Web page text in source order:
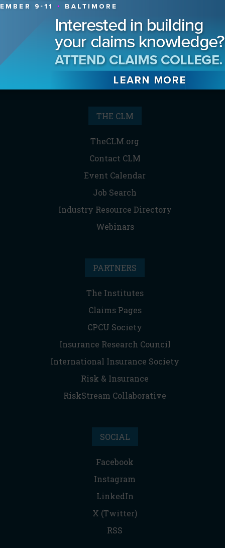
Contact the Editor
Digital Editions
Media Kit/Editorial Calendar
Reprints & Permissions
Subscribe
THE CLM
TheCLM.org
Contact CLM
Event Calendar
Job Search
Industry Resource Directory
Webinars
PARTNERS
The Institutes
Claims Pages
CPCU Society
Insurance Research Council
International Insurance Society
Risk & Insurance
RiskStream Collaborative
SOCIAL
Facebook
Instagram
LinkedIn
X (Twitter)
RSS